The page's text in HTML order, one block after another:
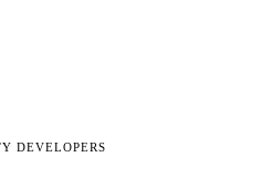
DEVELOPERS